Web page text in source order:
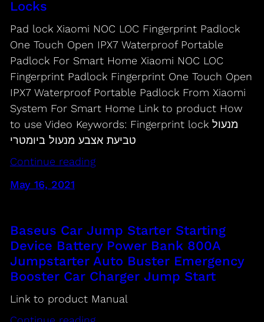
Locks
Pad lock Xiaomi NOC LOC Fingerprint Padlock
One Touch Open IPX7 Waterproof Portable
Padlock For Smart Home Xiaomi NOC LOC
Fingerprint Padlock Fingerprint One Touch Open
IPX7 Waterproof Portable Padlock From Xiaomi
System For Smart Home Link to product How
to use Video Keywords: Fingerprint lock מנעול
טביעת אצבע מנעול ביומטרי
Continue reading
May 16, 2021
Baseus Car Jump Starter Starting
Device Battery Power Bank 800A
Jumpstarter Auto Buster Emergency
Booster Car Charger Jump Start
Link to product Manual